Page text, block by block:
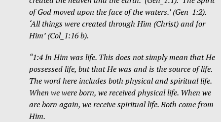
of God moved upon the face of the waters.’ (Gen_1:2).
‘All things were created through Him (Christ) and for
Him’ (Col_1:16 b).
“1:4 In Him was life. This does not simply mean that He
possessed life, but that He was and is the source of life.
The word here includes both physicaland spiritual life.
When we were born, we received physical life. When we
are born again, we receive spiritual life. Both come from
Him.